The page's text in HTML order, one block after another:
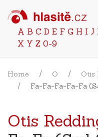
A B C D E F G H I J
X Y Z 0-9
Home O
Otis
Fa-Fa-Fa-Fa-Fa
Otis